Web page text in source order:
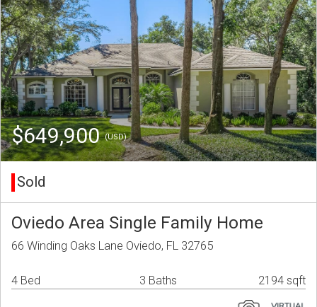
$649,900(USD)
Sold
Oviedo Area Single Family Home
66 Winding Oaks Lane Oviedo, FL 32765
4 Bed 3 Baths 2194 sqft